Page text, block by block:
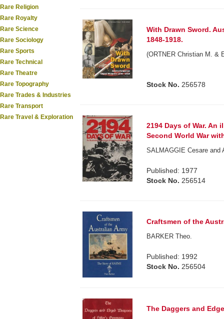
Rare Religion
Rare Royalty
Rare Science
Rare Sociology
Rare Sports
Rare Technical
Rare Theatre
Rare Topography
Rare Trades & Industries
Rare Transport
Rare Travel & Exploration
With Drawn Sword.
1848-1918.
(ORTNER Christian M. &
Stock No. 256578
2194 Days of War.
Second World War
SALMAGGIE Cesare and
Published: 1977
Stock No. 256514
Craftsmen of the
BARKER Theo.
Published: 1992
Stock No. 256504
The Daggers and